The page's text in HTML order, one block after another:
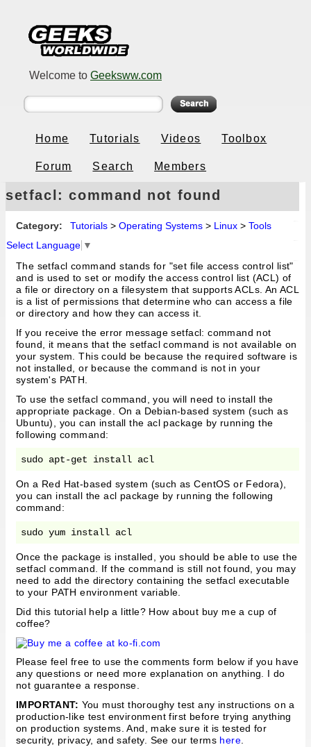
Welcome to Geeksww.com
Home Tutorials Videos Toolbox
Forum Search Members
setfacl: command not found
Category: Tutorials> Operating Systems> Linux> Tools
Select Language ▼
The setfacl command stands for "set file access control list"
and is used to set or modify the access control list (ACL) of
a file or directory on a filesystem that supports ACLs. An ACL
is a list of permissions that determine who can access a file
or directory and how they can access it.
If you receive the error message setfacl: command not
found, it means that the setfacl command is not available on
your system. This could be because the required software is
not installed, or because the command is not in your
system's PATH.
To use the setfacl command, you will need to install the
appropriate package. On a Debian-based system (such as
Ubuntu), you can install the acl package by running the
following command:
On a Red Hat-based system (such as CentOS or Fedora),
you can install the acl package by running the following
command:
Once the package is installed, you should be able to use the
setfacl command. If the command is still not found, you may
need to add the directory containing the setfacl executable
to your PATH environment variable.
Did this tutorial help a little? How about buy me a cup of
coffee?
Please feel free to use the comments form below if you have
any questions or need more explanation on anything. I do
not guarantee a response.
IMPORTANT: You must thoroughy test any instructions on a
production-like test environment first before trying anything
on production systems. And, make sure it is tested for
security, privacy, and safety. See our terms here.